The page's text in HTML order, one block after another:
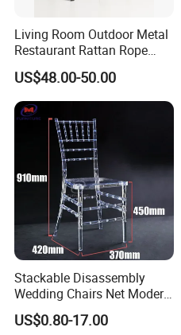
Living Room Outdoor Metal
Restaurant Rattan Rope
Furniture Wood Color Cafe
Chairs
US$48.00-50.00
Stackable Disassembly
Wedding Chairs Net Modern
Style Transparent Acrylic
Resin Hotel Chairs
US$0.80-17.00